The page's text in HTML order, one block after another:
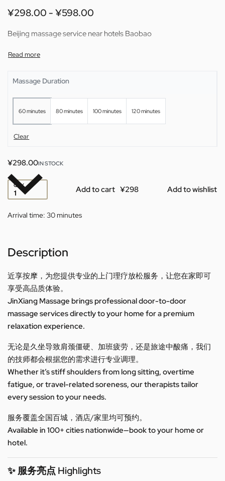
¥298.00 ¥598.00
Beijing massage service near hotels Baobao
Massage Duration
60 minutes 80 minutes 100 minutes 120 minutes
Clear
¥298.00IN STOCK
QTY Add to cart Add to wishlist
Arrival time: 30 minutes
Description
近享按摩，为您提供专业的上门理疗放松服务，让您在家即可
享受高品质体验。
JinXiang Massage brings professional door-to-door
massage services directly to your home for a premium
relaxation experience.
无论是久坐导致肩颈僵硬、加班疲劳，还是旅途中酸痛，我们
的技师都会根据您的需求进行专业调理。
Whether it’s stiff shoulders from long sitting, overtime
fatigue, or travel-related soreness, our therapists tailor
every session to your needs.
服务覆盖全国百城，酒店/家里均可预约。
Available in 100+ cities nationwide—book to your home or
hotel.
✨ 服务亮点 Highlights